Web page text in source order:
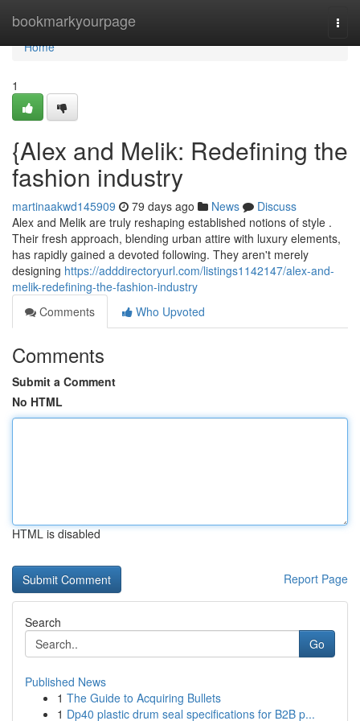
bookmarkyourpage
Home
Home
1
{Alex and Melik: Redefining the
fashion industry
martinaakwd145909 79 days ago News
Discuss
Alex and Melik are truly reshaping established notions of style .
Their fresh approach, blending urban attire with luxury elements,
has rapidly gained a devoted following. They aren't merely
designing https://adddirectoryurl.com/listings1142147/alex-and-
melik-redefining-the-fashion-industry
Comments
Who Upvoted
Comments
Submit a Comment
No HTML
HTML is disabled
Report Page
Search
Go
Published News
1 The Guide to Acquiring Bullets
1 Dp40 plastic drum seal specifications for B2B p...